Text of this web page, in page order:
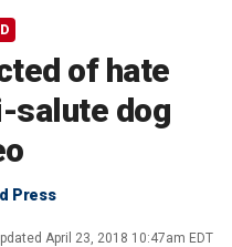
of hate
salute dog
Press
April 23, 2018 10:47am EDT